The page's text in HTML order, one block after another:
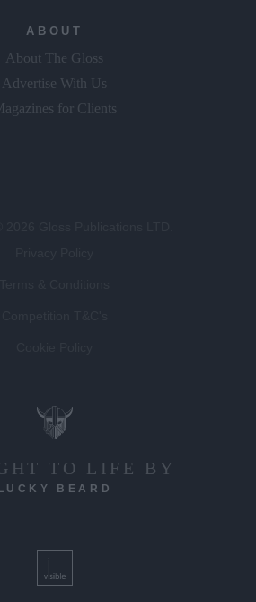
ABOUT
About The Gloss
Advertise With Us
for Clients
TO LIFE BY
BEARD